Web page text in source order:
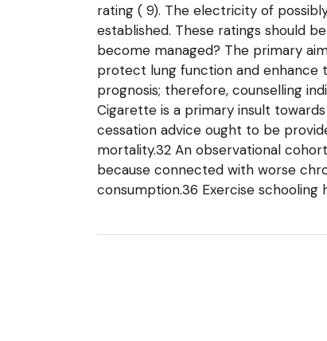
rating ( 9). The electricity of
established. These ratings should
become managed? The primary
protect lung function and enhance
prognosis; therefore, counselling
Cigarette is a primary insult
cessation advice ought to be
mortality.32 An observational
because connected with worse
consumption.36 Exercise